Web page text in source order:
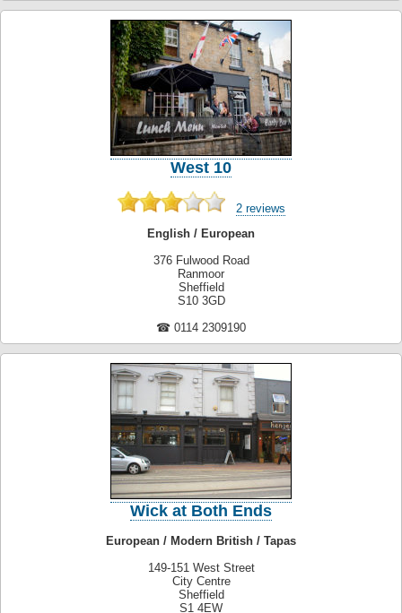
West 10
2 reviews
English / European
376 Fulwood Road
Ranmoor
Sheffield
S10 3GD
☎ 0114 2309190
Wick at Both Ends
European / Modern British / Tapas
149-151 West Street
City Centre
Sheffield
S1 4EW